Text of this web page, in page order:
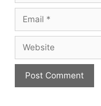
Email
Website